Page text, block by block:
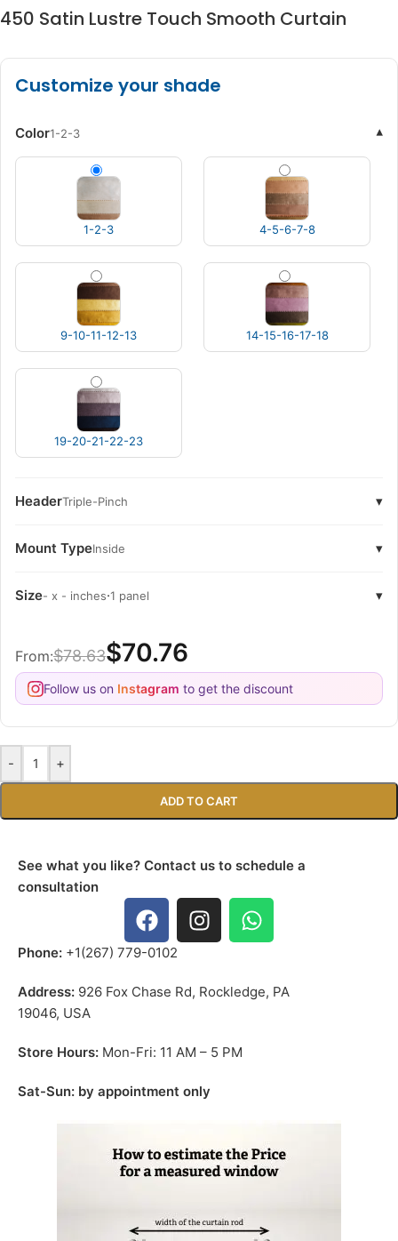
450 Satin Lustre Touch Smooth Curtain
Customize your shade
Color1-2-3 ▾
1-2-3 4-5-6-7-8
9-10-11-12-13 14-15-16-17-18
19-20-21-22-23
HeaderTriple-Pinch ▾
Mount TypeInside ▾
Size- x - inches·1 panel ▾
From:$78.63$70.76
Follow us on Instagram to get the discount
- +
ADD TO CART
See what you like? Contact us to schedule a
consultation
Phone: +1(267) 779-0102
Address: 926 Fox Chase Rd, Rockledge, PA
19046, USA
Store Hours: Mon-Fri: 11 AM – 5 PM
Sat-Sun: by appointment only